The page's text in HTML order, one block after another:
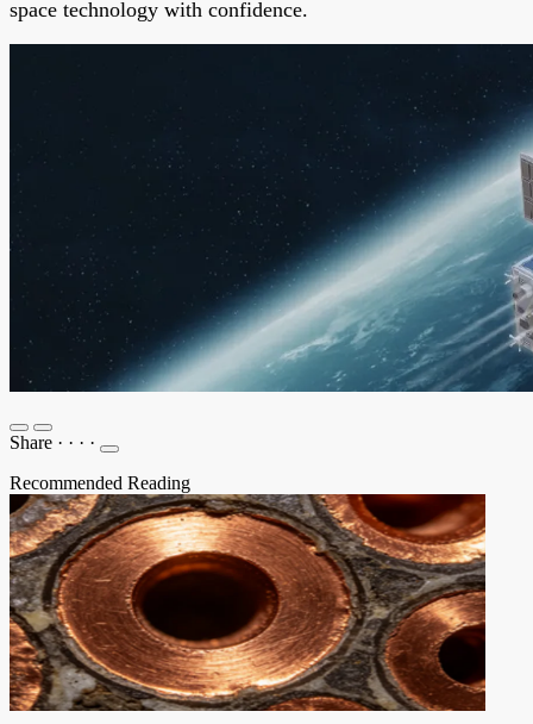
space technology with confidence.
Share · · · ·
Recommended Reading